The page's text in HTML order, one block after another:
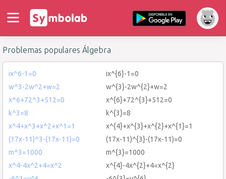
Problemas populares Álgebra
ix^6-1=0
ix^{6}-1=0
w^3-2w^2+w=2
w^{3}-2w^{2}+w=2
x^6+72^3+512=0
x^{6}+72^{3}+512=0
k^3=8
k^{3}=8
x^4+x^3+x^2+x^1=1
x^{4}+x^{3}+x^{2}+x^{1}=1
(17x-11)^3-(17x-11)=0
(17x-11)^{3}-(17x-11)=0
m^3=1000
m^{3}=1000
x^4-4x^2+4=x^2
x^{4}-4x^{2}+4=x^{2}